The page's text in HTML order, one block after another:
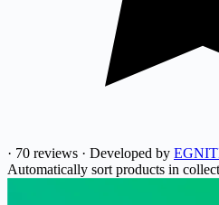
· 70 reviews · Developed by
Automatically sort products in